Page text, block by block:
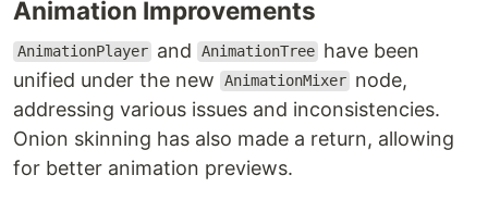
Animation Improvements
AnimationPlayer and AnimationTree have been
unified under the new
AnimationMixer node,
addressing various issues and inconsistencies.
Onion skinning has also made a return, allowing
for better animation previews.